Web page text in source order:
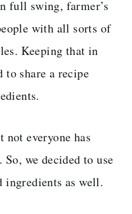
full swing, farmer’s
with all sorts of
Keeping that in
share a recipe
not everyone has
So, we decided to use
ingredients as well.